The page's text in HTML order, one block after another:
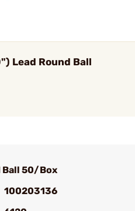
Lead Round Ball
Ball 50/Box
100203136